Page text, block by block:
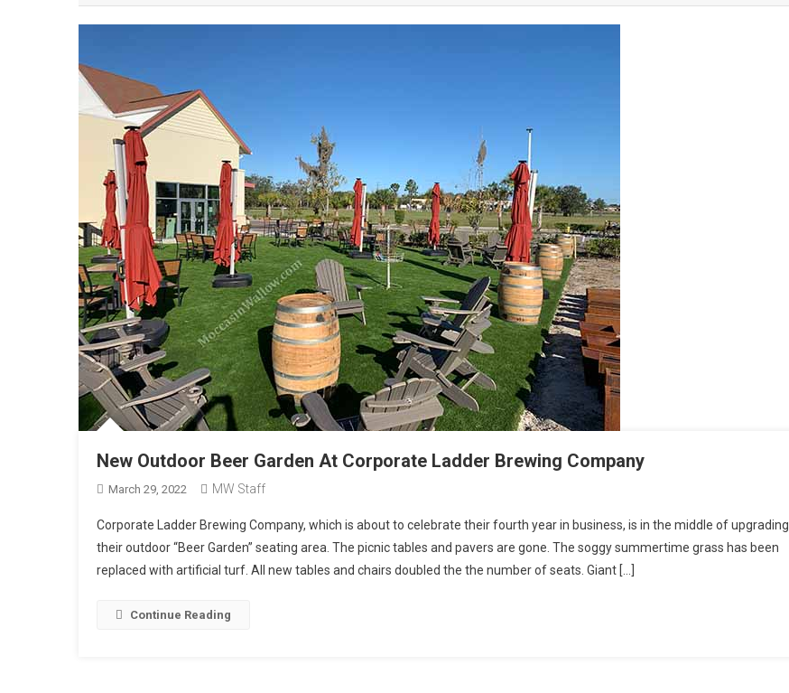
New Outdoor Beer Garden At Corporate Ladder Brewing Company
March 29, 2022 MW Staff
Corporate Ladder Brewing Company, which is about to celebrate their fourth year in business, is in the middle of upgrading
their outdoor “Beer Garden” seating area. The picnic tables and pavers are gone. The soggy summertime grass has been
replaced with artificial turf. All new tables and chairs doubled the the number of seats. Giant […]
Continue Reading